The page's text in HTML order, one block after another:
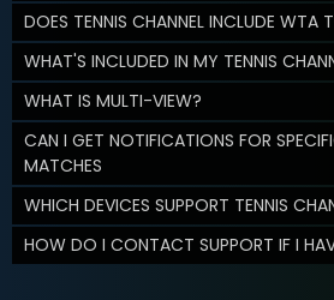
DOES TENNIS CHANNEL INCLUDE WTA
WHAT'S INCLUDED IN MY TENNIS
WHAT IS MULTI-VIEW?
CAN I GET NOTIFICATIONS FOR
MATCHES
WHICH DEVICES SUPPORT TENNIS
HOW DO I CONTACT SUPPORT IF I